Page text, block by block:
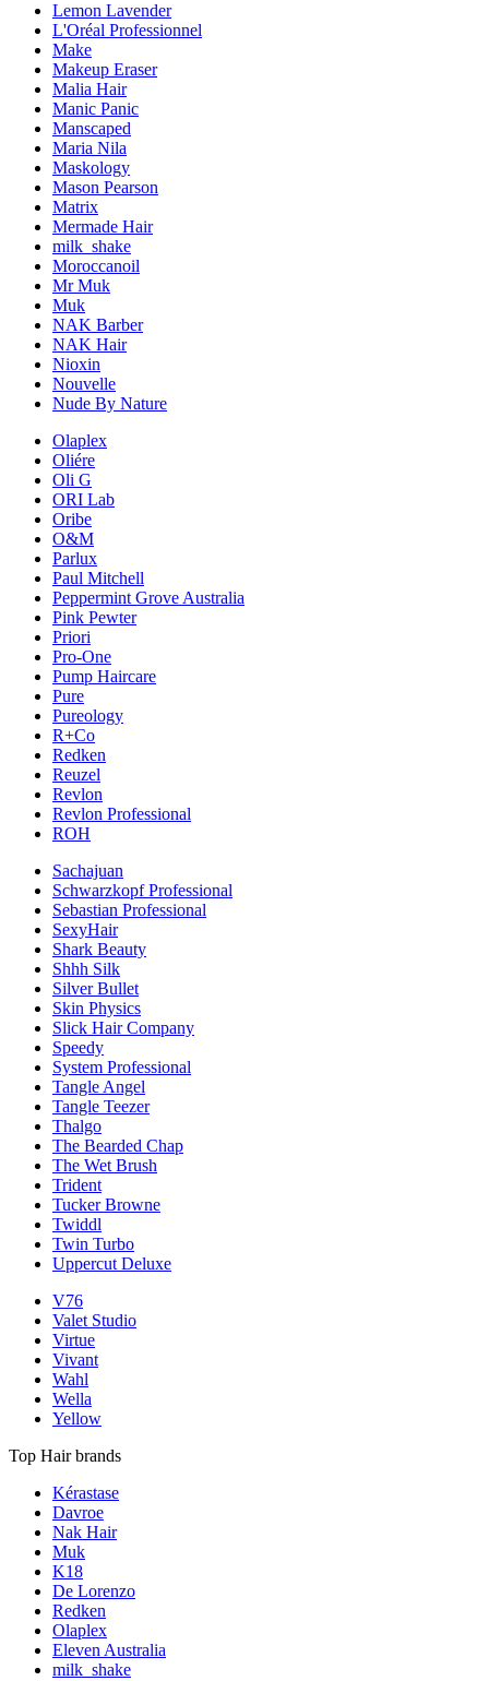
Lemon Lavender
L'Oréal Professionnel
Make
Makeup Eraser
Malia Hair
Manic Panic
Manscaped
Maria Nila
Maskology
Mason Pearson
Matrix
Mermade Hair
milk_shake
Moroccanoil
Mr Muk
Muk
NAK Barber
NAK Hair
Nioxin
Nouvelle
Nude By Nature
Olaplex
Oliére
Oli G
ORI Lab
Oribe
O&M
Parlux
Paul Mitchell
Peppermint Grove Australia
Pink Pewter
Priori
Pro-One
Pump Haircare
Pure
Pureology
R+Co
Redken
Reuzel
Revlon
Revlon Professional
ROH
Sachajuan
Schwarzkopf Professional
Sebastian Professional
SexyHair
Shark Beauty
Shhh Silk
Silver Bullet
Skin Physics
Slick Hair Company
Speedy
System Professional
Tangle Angel
Tangle Teezer
Thalgo
The Bearded Chap
The Wet Brush
Trident
Tucker Browne
Twiddl
Twin Turbo
Uppercut Deluxe
V76
Valet Studio
Virtue
Vivant
Wahl
Wella
Yellow
Top Hair brands
Kérastase
Davroe
Nak Hair
Muk
K18
De Lorenzo
Redken
Olaplex
Eleven Australia
milk_shake